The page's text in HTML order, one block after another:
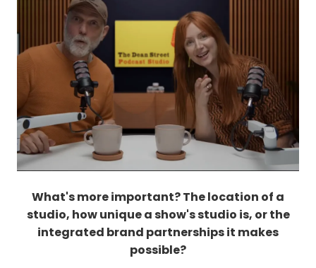
What's more important? The location of a
studio, how unique a show's studio is, or the
integrated brand partnerships it makes
possible?